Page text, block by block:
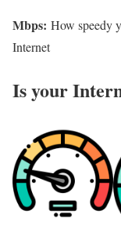
Mbps: How speedy
Internet
Is your